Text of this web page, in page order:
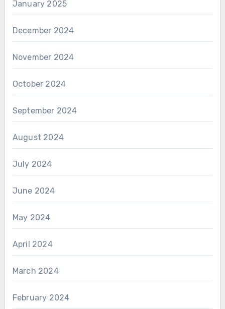
January 2025
December 2024
November 2024
October 2024
September 2024
August 2024
July 2024
June 2024
May 2024
April 2024
March 2024
February 2024